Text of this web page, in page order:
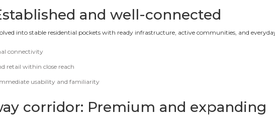
and well-connected
into stable residential pockets with ready infrastructure, active communities, and
connectivity
retail within close reach
usability and familiarity
corridor: Premium and expanding